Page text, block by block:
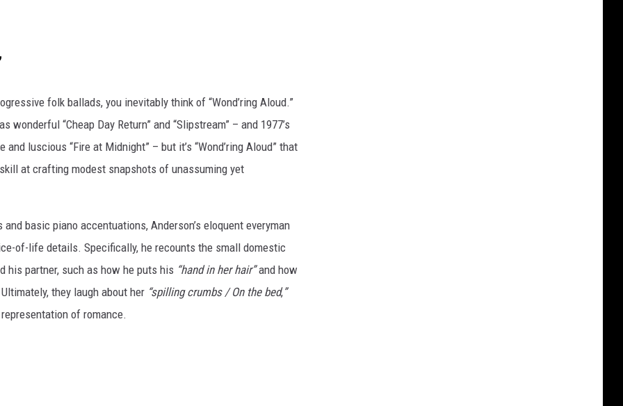
folk ballads, you inevitably think of “Wond’ring Aloud.”
wonderful “Cheap Day Return” and “Slipstream” – and 1977’s
luscious “Fire at Midnight” – but it’s “Wond’ring Aloud” that
skill at crafting modest snapshots of unassuming yet
basic piano accentuations, Anderson’s eloquent everyman
of-life details. Specifically, he recounts the small domestic
his partner, such as how he puts his “hand in her hair”and how
they laugh about her “spilling crumbs / On the bed,”
of romance.